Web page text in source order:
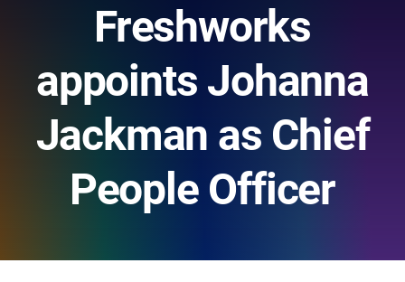
Freshworks
appoints Johanna
Jackman as Chief
People Officer